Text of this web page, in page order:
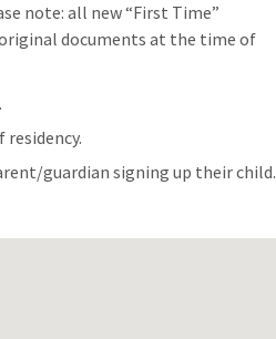
note: all new “First Time”
documents at the time of
guardian signing up their child.